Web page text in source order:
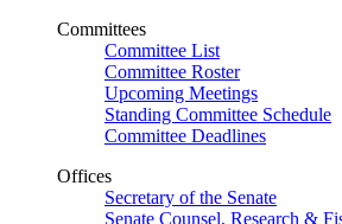
Committees
Committee List
Committee Roster
Upcoming Meetings
Standing Committee Schedule
Committee Deadlines
Offices
Secretary of the Senate
Senate Counsel, Research &